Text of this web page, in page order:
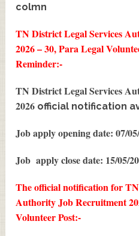
colmn
TN District Legal Services
2026 – 30, Para Legal
Reminder:-
TN District Legal Services
2026 official notification
Job apply opening date: 07/
Job apply close date: 15/05/
The official notification for
Authority Job Recruitment
Volunteer Post:-